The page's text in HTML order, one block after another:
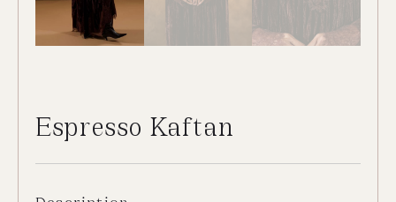
Espresso Kaftan